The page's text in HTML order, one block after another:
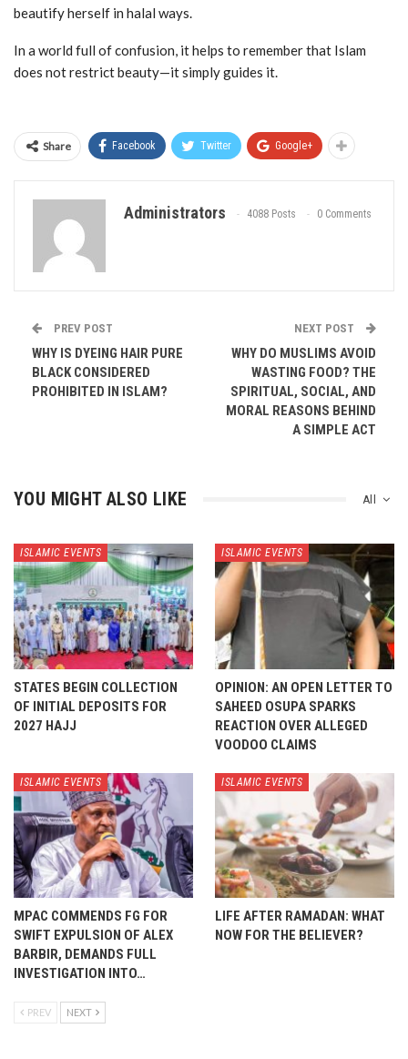
beautify herself in halal ways.
In a world full of confusion, it helps to remember that Islam
does not restrict beauty—it simply guides it.
Share Facebook Twitter Google+
Administrators 4088 Posts 0 Comments
PREV POST
WHY IS DYEING HAIR PURE
BLACK CONSIDERED
PROHIBITED IN ISLAM?
NEXT POST
WHY DO MUSLIMS AVOID
WASTING FOOD? THE
SPIRITUAL, SOCIAL, AND
MORAL REASONS BEHIND
A SIMPLE ACT
All
YOU MIGHT ALSO LIKE
ISLAMIC EVENTS
STATES BEGIN COLLECTION
OF INITIAL DEPOSITS FOR
2027 HAJJ
ISLAMIC EVENTS
OPINION: AN OPEN LETTER TO
SAHEED OSUPA SPARKS
REACTION OVER ALLEGED
VOODOO CLAIMS
ISLAMIC EVENTS
MPAC COMMENDS FG FOR
SWIFT EXPULSION OF ALEX
BARBIR, DEMANDS FULL
INVESTIGATION INTO…
ISLAMIC EVENTS
LIFE AFTER RAMADAN: WHAT
NOW FOR THE BELIEVER?
PREV NEXT